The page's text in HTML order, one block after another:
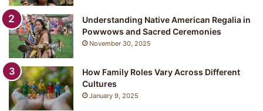
C
l
o
h
i
n
g
:
Understanding Native American Regalia in
Powwows and Sacred Ceremonies
November 30, 2025
How Family Roles Vary Across Different
Cultures
January 9, 2025